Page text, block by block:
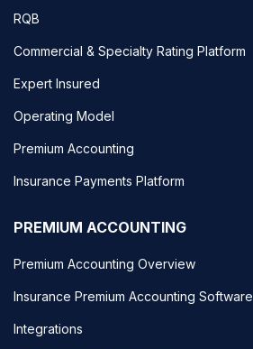
RQB
Commercial & Specialty Rating Platform
Expert Insured
Operating Model
Premium Accounting
Insurance Payments Platform
PREMIUM ACCOUNTING
Premium Accounting Overview
Insurance Premium Accounting Software
Integrations